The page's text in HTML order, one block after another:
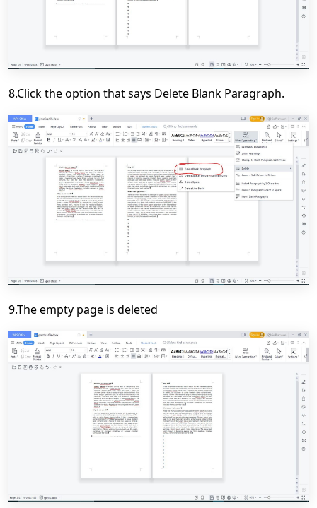
8.Click the option that says Delete Blank Paragraph.
9.The empty page is deleted